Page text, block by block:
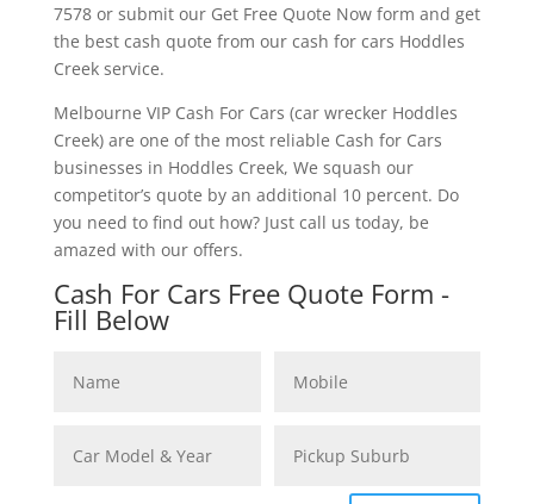
7578 or submit our Get Free Quote Now form and get
the best cash quote from our cash for cars Hoddles
Creek service.
Melbourne VIP Cash For Cars (car wrecker Hoddles
Creek) are one of the most reliable Cash for Cars
businesses in Hoddles Creek, We squash our
competitor’s quote by an additional 10 percent. Do
you need to find out how? Just call us today, be
amazed with our offers.
Cash For Cars Free Quote Form -
Fill Below